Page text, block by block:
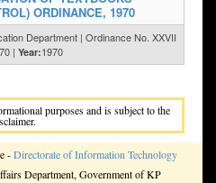
ORDINANCE, 1970
Department | Ordinance No. XXVII
| Year:1970
purposes and is subject to the
-Directorate of Information Technology
Department, Government of KP